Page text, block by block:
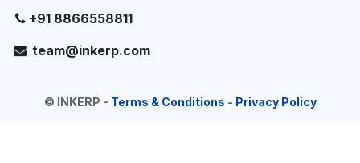
+91 8866558811
team@inkerp.com
© INKERP - Terms & Conditions - Privacy Policy